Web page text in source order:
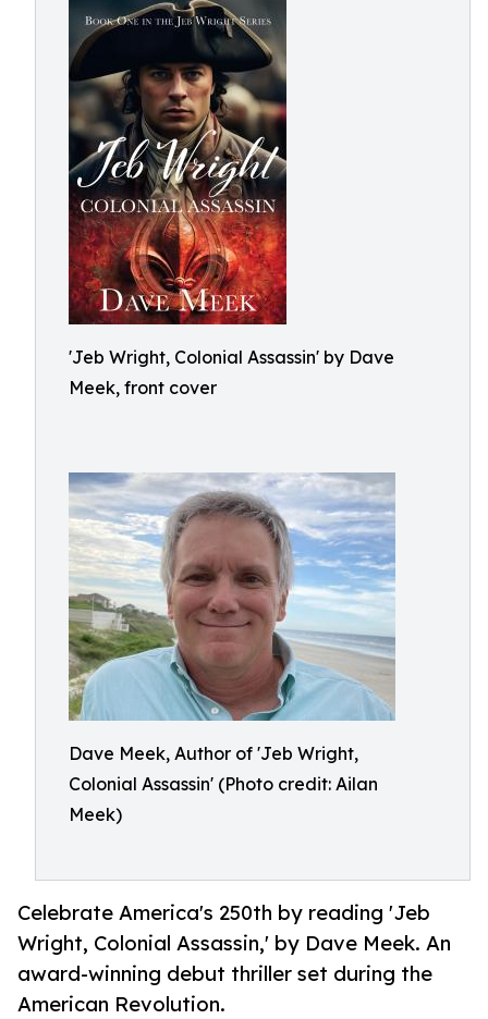
'Jeb Wright, Colonial Assassin' by Dave
Meek, front cover
Dave Meek, Author of 'Jeb Wright,
Colonial Assassin' (Photo credit: Ailan
Meek)
Celebrate America's 250th by reading 'Jeb
Wright, Colonial Assassin,' by Dave Meek. An
award-winning debut thriller set during the
American Revolution.